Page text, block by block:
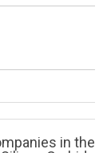
in the